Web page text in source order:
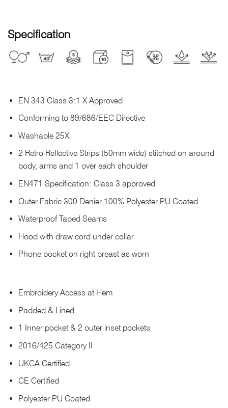
Specification
EN 343 Class 3:1 X Approved
Conforming to 89/686/EEC Directive
Washable 25X
2 Retro Reflective Strips (50mm wide) stitched on around
body, arms and 1 over each shoulder
EN471 Specification: Class 3 approved
Outer Fabric 300 Denier 100% Polyester PU Coated
Waterproof Taped Seams
Hood with draw cord under collar
Phone pocket on right breast as worn
Embroidery Access at Hem
Padded & Lined
1 Inner pocket & 2 outer inset pockets
2016/425 Category II
UKCA Certified
CE Certified
Polyester PU Coated